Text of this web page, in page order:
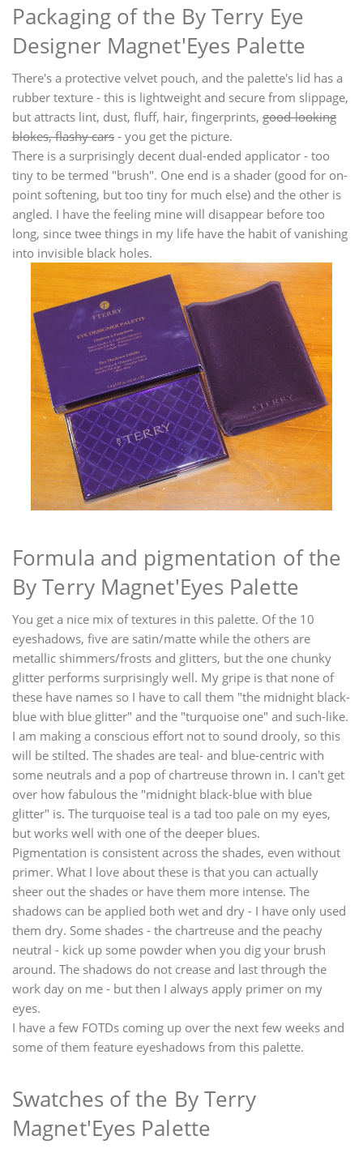
Packaging of the By Terry Eye
Designer Magnet'Eyes Palette
There's a protective velvet pouch, and the palette's lid has a
rubber texture - this is lightweight and secure from slippage,
but attracts lint, dust, fluff, hair, fingerprints, good-looking
blokes, flashy cars - you get the picture.
There is a surprisingly decent dual-ended applicator - too
tiny to be termed "brush". One end is a shader (good for on-
point softening, but too tiny for much else) and the other is
angled. I have the feeling mine will disappear before too
long, since twee things in my life have the habit of vanishing
into invisible black holes.
Formula and pigmentation of the
By Terry Magnet'Eyes Palette
You get a nice mix of textures in this palette. Of the 10
eyeshadows, five are satin/matte while the others are
metallic shimmers/frosts and glitters, but the one chunky
glitter performs surprisingly well. My gripe is that none of
these have names so I have to call them "the midnight black-
blue with blue glitter" and the "turquoise one" and such-like.
I am making a conscious effort not to sound drooly, so this
will be stilted. The shades are teal- and blue-centric with
some neutrals and a pop of chartreuse thrown in. I can't get
over how fabulous the "midnight black-blue with blue
glitter" is. The turquoise teal is a tad too pale on my eyes,
but works well with one of the deeper blues.
Pigmentation is consistent across the shades, even without
primer. What I love about these is that you can actually
sheer out the shades or have them more intense. The
shadows can be applied both wet and dry - I have only used
them dry. Some shades - the chartreuse and the peachy
neutral - kick up some powder when you dig your brush
around. The shadows do not crease and last through the
work day on me - but then I always apply primer on my
eyes.
I have a few FOTDs coming up over the next few weeks and
some of them feature eyeshadows from this palette.
Swatches of the By Terry
Magnet'Eyes Palette